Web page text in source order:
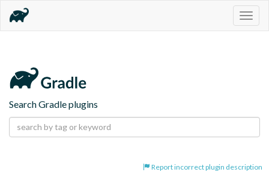
Search Gradle plugins
Report incorrect plugin description